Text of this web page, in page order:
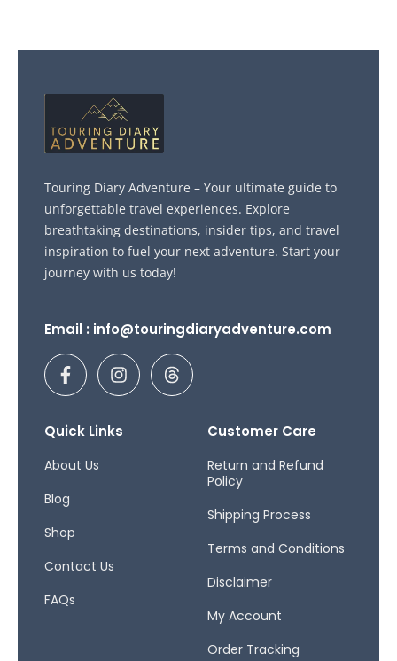
Touring Diary Adventure – Your ultimate guide to
unforgettable travel experiences. Explore
breathtaking destinations, insider tips, and travel
inspiration to fuel your next adventure. Start your
journey with us today!
Email : info@touringdiaryadventure.com
F
a
c
b
o
-
I
n
s
a
T
h
r
Quick Links
About Us
Blog
Shop
Contact Us
FAQs
Customer Care
Return and Refund
Policy
Shipping Process
Terms and Conditions
Disclaimer
My Account
Order Tracking